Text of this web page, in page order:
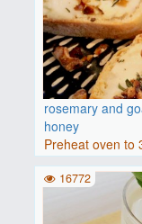
rosemary and
honey
Preheat oven to
baguette..
16772